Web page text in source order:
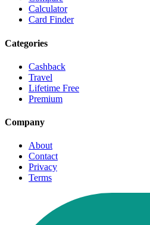
Calculator
Card Finder
Categories
Cashback
Travel
Lifetime Free
Premium
Company
About
Contact
Privacy
Terms